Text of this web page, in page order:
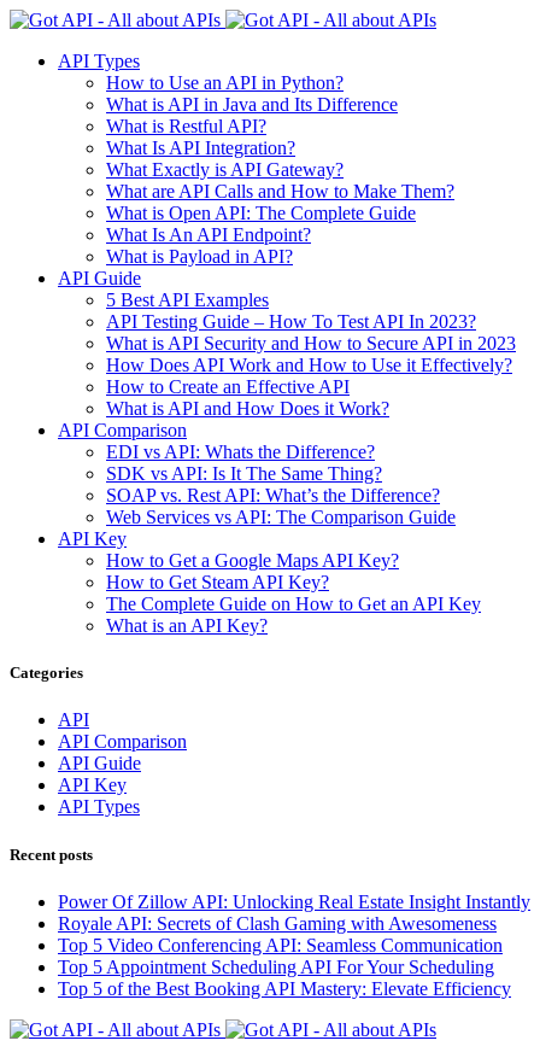
API Types
How to Use an API in Python?
What is API in Java and Its Difference
What is Restful API?
What Is API Integration?
What Exactly is API Gateway?
What are API Calls and How to Make Them?
What is Open API: The Complete Guide
What Is An API Endpoint?
What is Payload in API?
API Guide
5 Best API Examples
API Testing Guide – How To Test API In 2023?
What is API Security and How to Secure API in 2023
How Does API Work and How to Use it Effectively?
How to Create an Effective API
What is API and How Does it Work?
API Comparison
EDI vs API: Whats the Difference?
SDK vs API: Is It The Same Thing?
SOAP vs. Rest API: What’s the Difference?
Web Services vs API: The Comparison Guide
API Key
How to Get a Google Maps API Key?
How to Get Steam API Key?
The Complete Guide on How to Get an API Key
What is an API Key?
Categories
API
API Comparison
API Guide
API Key
API Types
Recent posts
Power Of Zillow API: Unlocking Real Estate Insight Instantly
Royale API: Secrets of Clash Gaming with Awesomeness
Top 5 Video Conferencing API: Seamless Communication
Top 5 Appointment Scheduling API For Your Scheduling
Top 5 of the Best Booking API Mastery: Elevate Efficiency